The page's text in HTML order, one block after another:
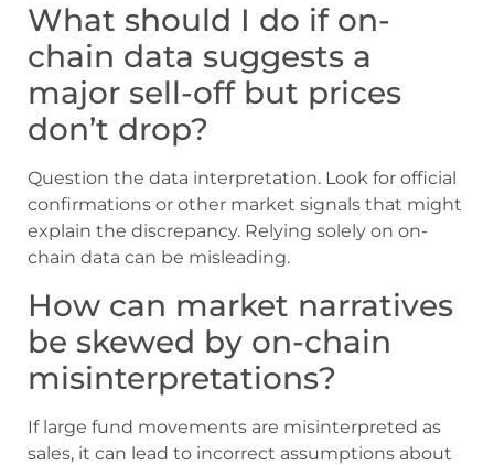
What should I do if on-
chain data suggests a
major sell-off but prices
don’t drop?
Question the data interpretation. Look for official
confirmations or other market signals that might
explain the discrepancy. Relying solely on on-
chain data can be misleading.
How can market narratives
be skewed by on-chain
misinterpretations?
If large fund movements are misinterpreted as
sales, it can lead to incorrect assumptions about